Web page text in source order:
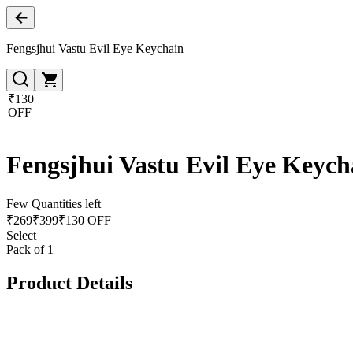
Fengsjhui Vastu Evil Eye Keychain
₹130
OFF
Fengsjhui Vastu Evil Eye
Few Quantities left
₹269₹399₹130 OFF
Select
Pack of 1
Product Details